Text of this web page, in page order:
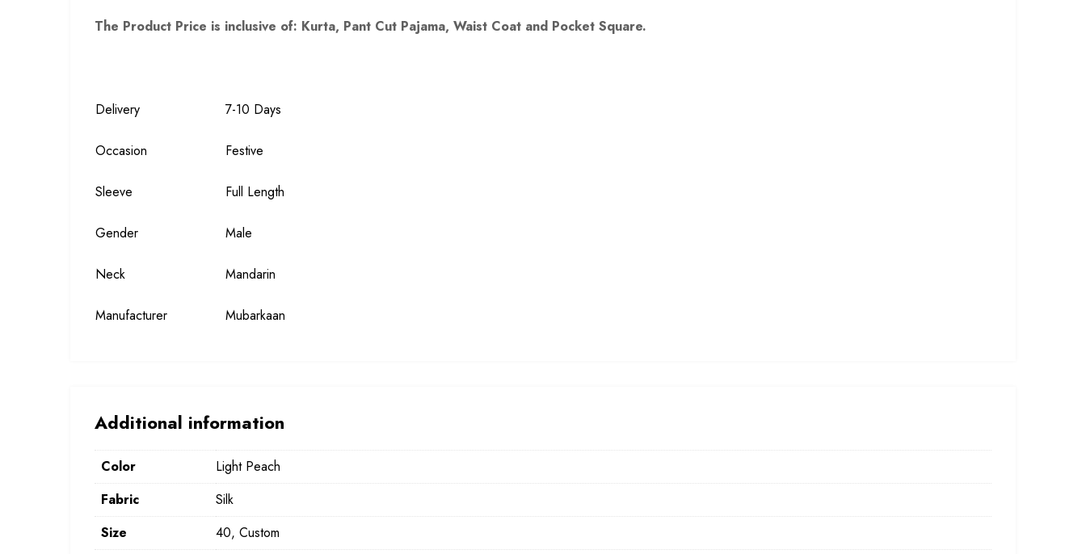
The Product Price is inclusive of: Kurta, Pant Cut Pajama, Waist Coat and Pocket Square.
Delivery 7-10 Days
Occasion Festive
Sleeve Full Length
Gender Male
Neck Mandarin
Manufacturer Mubarkaan
Additional information
Color
Light Peach
Fabric
Silk
Size
40, Custom